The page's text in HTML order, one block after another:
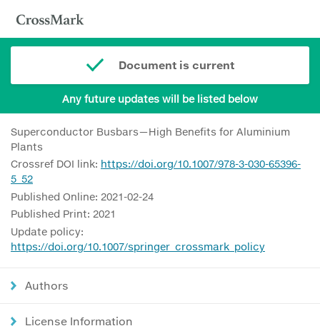
Document is current
Any future updates will be listed below
Superconductor Busbars—High Benefits for Aluminium
Plants
Crossref DOI link: https://doi.org/10.1007/978-3-030-65396-
5_52
Published Online: 2021-02-24
Published Print: 2021
Update policy:
https://doi.org/10.1007/springer_crossmark_policy
Authors
License Information